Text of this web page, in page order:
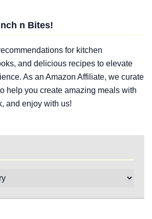
n Bites!
for kitchen
and delicious recipes to elevate
As an Amazon Affiliate, we curate
help you create amazing meals with
and enjoy with us!